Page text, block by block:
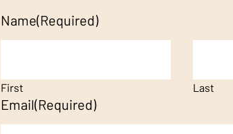
Name(Required)
First Last
Email(Required)